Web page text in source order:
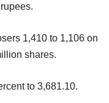
1,410 to 1,106 on
shares.
to 3,681.10.